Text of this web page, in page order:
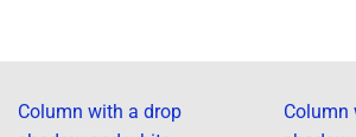
Column with a drop
Column